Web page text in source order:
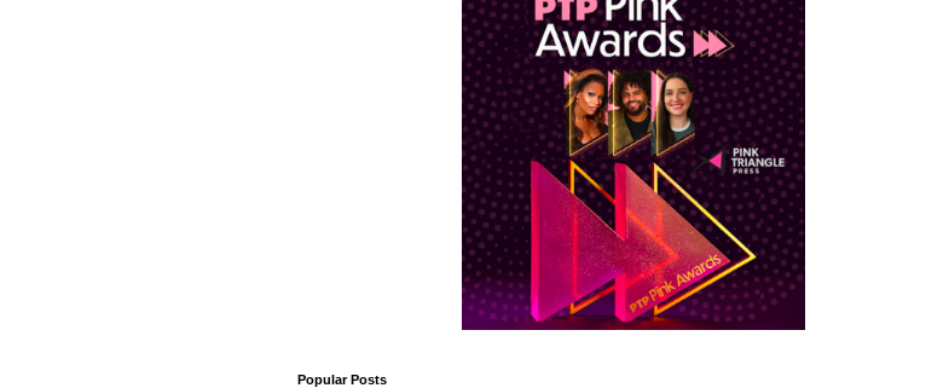
Popular Posts